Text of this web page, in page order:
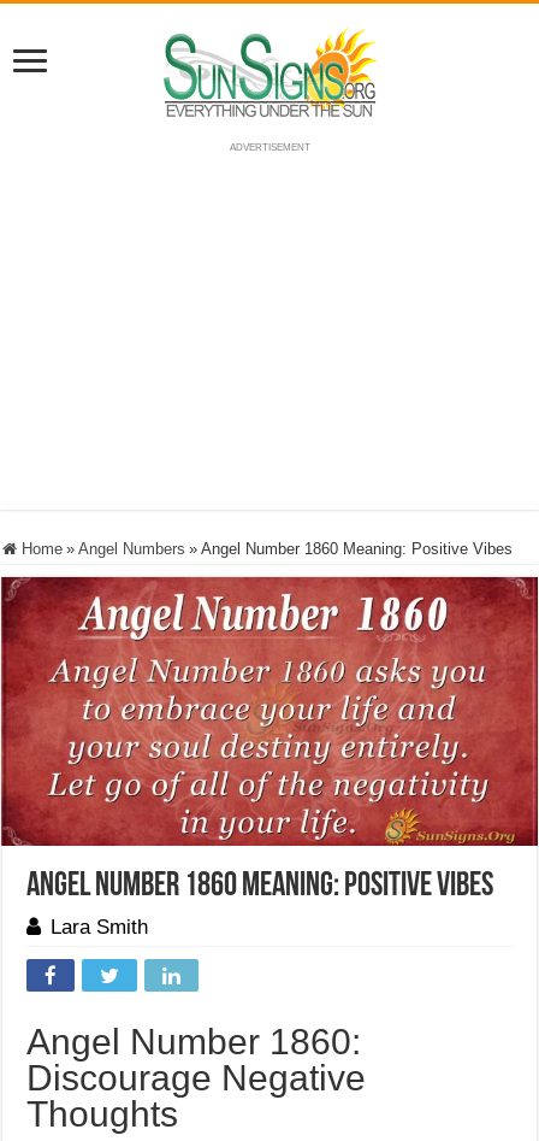
ADVERTISEMENT
Home » Angel Numbers » Angel Number 1860 Meaning: Positive Vibes
Angel Number 1860 Meaning: Positive Vibes
Lara Smith
Angel Number 1860:
Discourage Negative
Thoughts